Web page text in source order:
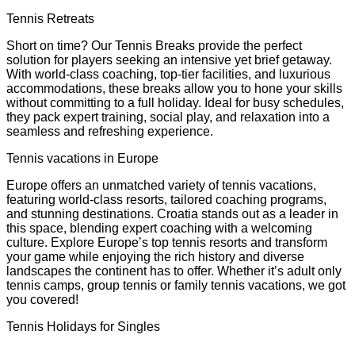
Tennis Retreats
Short on time? Our Tennis Breaks provide the perfect
solution for players seeking an intensive yet brief getaway.
With world-class coaching, top-tier facilities, and luxurious
accommodations, these breaks allow you to hone your skills
without committing to a full holiday. Ideal for busy schedules,
they pack expert training, social play, and relaxation into a
seamless and refreshing experience.
Tennis vacations in Europe
Europe offers an unmatched variety of tennis vacations,
featuring world-class resorts, tailored coaching programs,
and stunning destinations. Croatia stands out as a leader in
this space, blending expert coaching with a welcoming
culture. Explore Europe’s top tennis resorts and transform
your game while enjoying the rich history and diverse
landscapes the continent has to offer. Whether it’s adult only
tennis camps, group tennis or family tennis vacations, we got
you covered!
Tennis Holidays for Singles